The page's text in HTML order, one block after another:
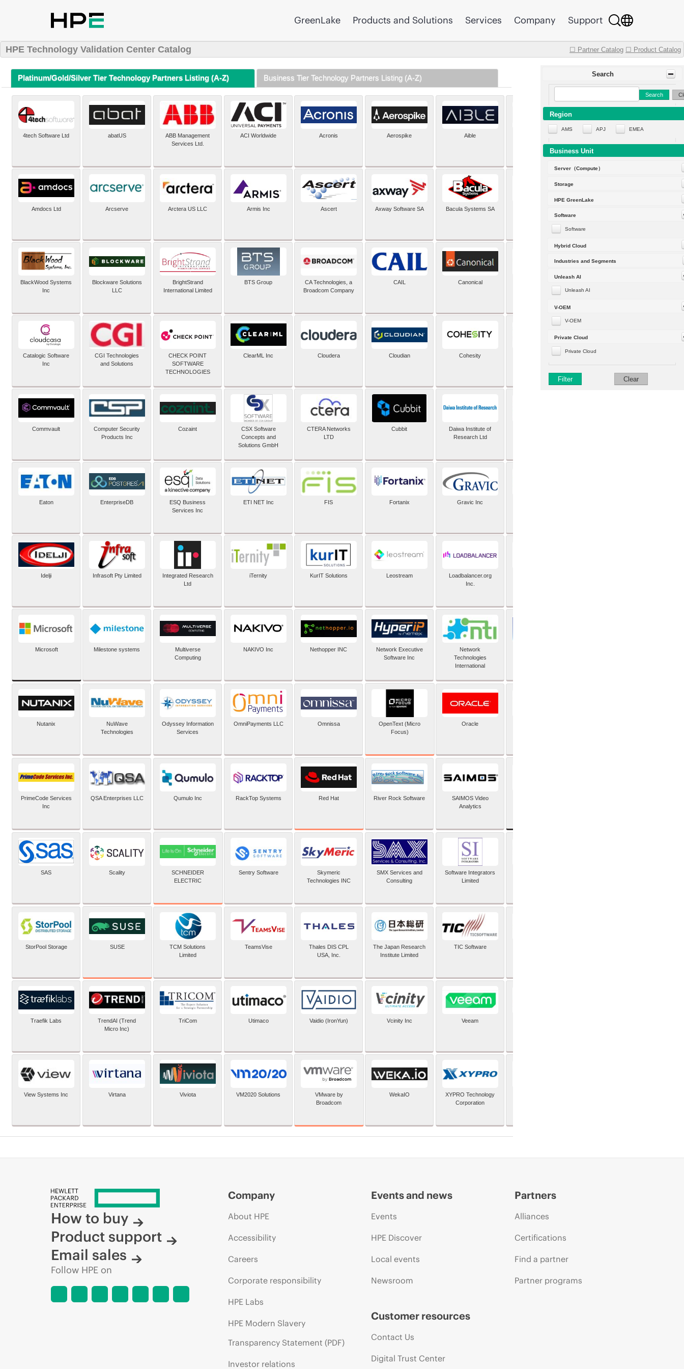
GreenLake Products and Solutions Services Company Support
HPE Technology Validation Center Catalog ☐ Partner Catalog ☐ Product Catalog
Search
Search
Region
AMS APJ EMEA
Business Unit
Server（Compute）
Storage
HPE GreenLake
Software
Software
Hybrid Cloud
Industries and Segments
Unleash AI
Unleash AI
V-OEM
V-OEM
Private Cloud
Private Cloud
Filter Clear
Platinum/Gold/Silver Tier Technology Partners Listing (A-Z) Business Tier Technology Partners Listing (A-Z)
4tech Software Ltd abatUS
ABB Management
Services Ltd.
ACI Worldwide Acronis Aerospike Aible Aleph Alpha
Amdocs Ltd Arcserve Arctera US LLC Armis Inc Ascert Axway Software SA Bacula Systems SA
BlackWood Systems
Inc
Blockware Solutions
LLC
BrightStrand
International Limited
BTS Group
CA Technologies, a
Broadcom Company
CAIL Canonical
Catalogic Software
Inc
CGI Technologies
and Solutions
CHECK POINT
SOFTWARE
TECHNOLOGIES
ClearML Inc Cloudera Cloudian Cohesity comforte AG
Commvault
Computer Security
Products Inc
Cozaint
CSX Software
Concepts and
Solutions GmbH
CTERA Networks
LTD
Cubbit
Daiwa Institute of
Research Ltd
Eaton EnterpriseDB
ESQ Business
Services Inc
ETI NET Inc FIS Fortanix Gravic Inc
Idelji Infrasoft Pty Limited
Integrated Research
Ltd
iTernity KurIT Solutions Leostream
Loadbalancer.org
Inc.
Microsoft Milestone systems
Multiverse
Computing
NAKIVO Inc Nethopper INC
Network Executive
Software Inc
Network
Technologies
International
Nutanix
NuWave
Technologies
Odyssey Information
Services
OmniPayments LLC Omnissa
OpenText (Micro
Focus)
Oracle
PrimeCode Services
Inc
QSA Enterprises LLC Qumulo Inc RackTop Systems Red Hat River Rock Software
SAIMOS Video
Analytics
SAS Scality
SCHNEIDER
ELECTRIC
Sentry Software
Skymeric
Technologies INC
SMX Services and
Consulting
Software Integrators
Limited
StorPool Storage SUSE
TCM Solutions
Limited
TeamsVise
Thales DIS CPL
USA, Inc.
The Japan Research
Institute Limited
TIC Software
Traefik Labs
TrendAI (Trend
Micro Inc)
TriCom Utimaco Vaidio (IronYun) Vcinity Inc Veeam
View Systems Inc Virtana Viviota VM2020 Solutions
VMware by
Broadcom
WekaIO
XYPRO Technology
Corporation
How to buy
Product support
Email sales
Follow HPE on
Company
About HPE
Accessibility
Careers
Corporate responsibility
HPE Labs
HPE Modern Slavery
Transparency Statement (PDF)
Investor relations
Events and news
Events
HPE Discover
Local events
Newsroom
Customer resources
Contact Us
Digital Trust Center
Partners
Alliances
Certifications
Find a partner
Partner programs